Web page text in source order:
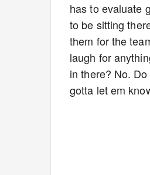
has to evaluate
to be sitting
them for the
laugh for
in there? No.
gotta let em